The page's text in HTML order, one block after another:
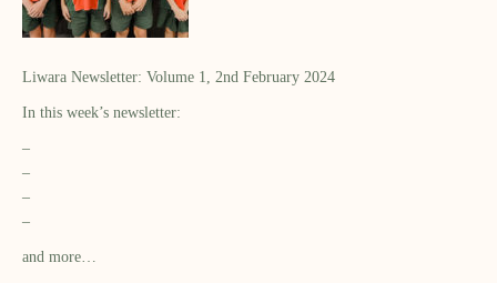
Liwara Newsletter: Volume 1, 2nd February 2024
In this week’s newsletter:
–
–
–
–
and more…